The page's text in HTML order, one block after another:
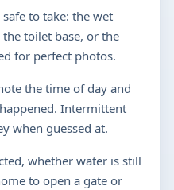
to take: the wet
toilet base, or the
for perfect photos.
the time of day and
Intermittent
when guessed at.
whether water is still
to open a gate or